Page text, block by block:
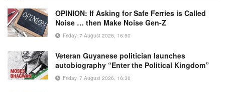
OPINION: If Asking for Safe Ferries is Called
Noise … then Make Noise Gen-Z
Friday, 7 August 2026, 16:50
Veteran Guyanese politician launches
autobiography “Enter the Political Kingdom”
Friday, 7 August 2026, 16:36